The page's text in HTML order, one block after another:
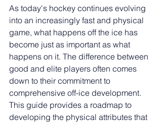
As today's hockey continues evolving
into an increasingly fast and physical
game, what happens off the ice has
become just as important as what
happens on it. The difference between
good and elite players often comes
down to their commitment to
comprehensive off-ice development.
This guide provides a roadmap to
developing the physical attributes that